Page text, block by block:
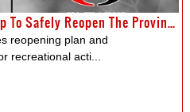
RTP Update: 3 Step Roadmap To Safely Reopen The Province
reopening plan and
recreational acti